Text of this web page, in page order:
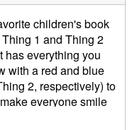
children's book
1 and Thing 2
has everything you
with a red and blue
2, respectively) to
everyone smile
2.